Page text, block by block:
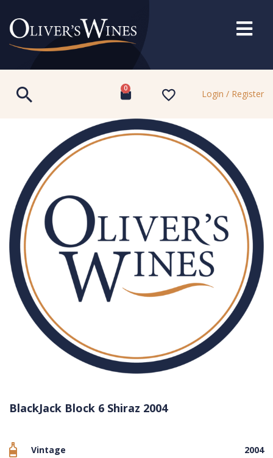
0 Login / Register
BlackJack Block 6 Shiraz 2004
Vintage 2004